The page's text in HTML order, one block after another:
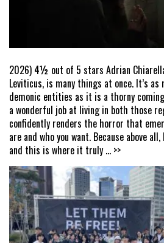
2026) 4½ out of 5 stars Adrian
Leviticus, is many things at once. It’s
demonic entities as it is a thorny
a wonderful job at living in both those
confidently renders the horror that
are and who you want. Because above
and this is where it truly ... >>